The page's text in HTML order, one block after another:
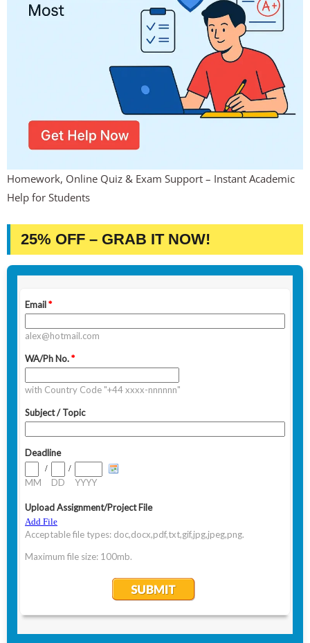
Homework, Online Quiz & Exam Support – Instant Academic
Help for Students
25% OFF – GRAB IT NOW!